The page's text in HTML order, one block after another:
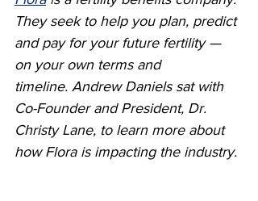
They seek to help you plan, predict
and pay for your future fertility —
on your own terms and
timeline. Andrew Daniels sat with
Co-Founder and President, Dr.
Christy Lane, to learn more about
how Flora is impacting the industry.